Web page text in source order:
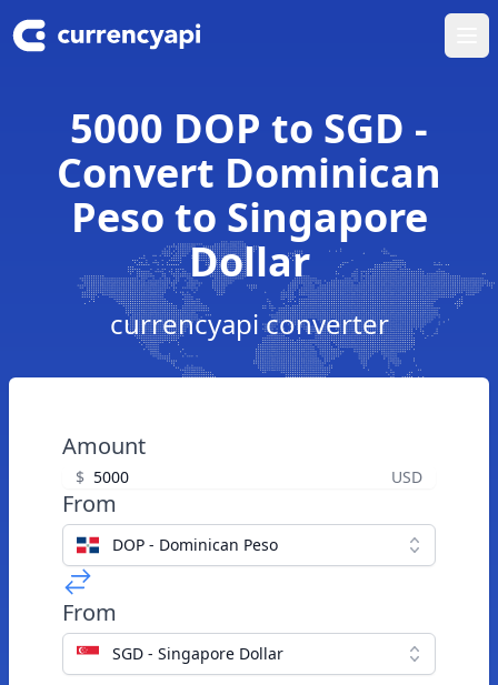
5000 DOP to SGD -
Convert Dominican
Peso to Singapore
Dollar
currencyapi converter
Amount
$ USD
From
DOP - Dominican Peso
From
SGD - Singapore Dollar